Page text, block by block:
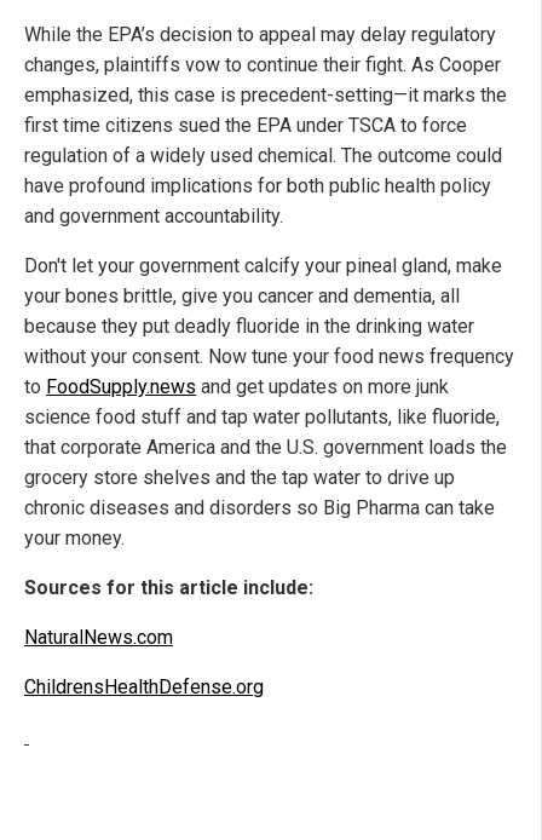
While the EPA’s decision to appeal may delay regulatory
changes, plaintiffs vow to continue their fight. As Cooper
emphasized, this case is precedent-setting—it marks the
first time citizens sued the EPA under TSCA to force
regulation of a widely used chemical. The outcome could
have profound implications for both public health policy
and government accountability.
Don't let your government calcify your pineal gland, make
your bones brittle, give you cancer and dementia, all
because they put deadly fluoride in the drinking water
without your consent. Now tune your food news frequency
to FoodSupply.news and get updates on more junk
science food stuff and tap water pollutants, like fluoride,
that corporate America and the U.S. government loads the
grocery store shelves and the tap water to drive up
chronic diseases and disorders so Big Pharma can take
your money.
Sources for this article include:
NaturalNews.com
ChildrensHealthDefense.org